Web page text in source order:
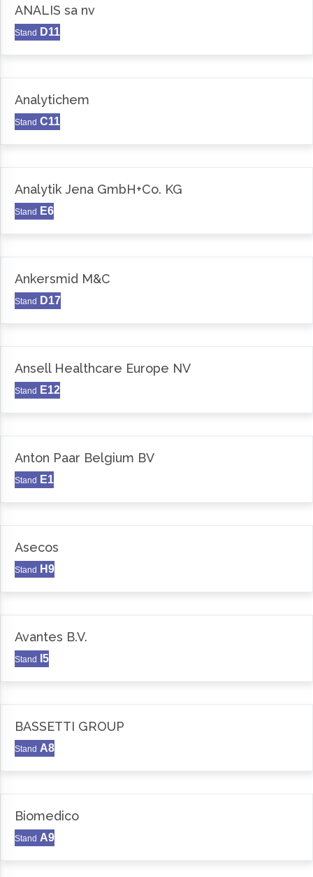
ANALIS sa nv
Stand D11
Analytichem
Stand C11
Analytik Jena GmbH+Co. KG
Stand E6
Ankersmid M&C
Stand D17
Ansell Healthcare Europe NV
Stand E12
Anton Paar Belgium BV
Stand E1
Asecos
Stand H9
Avantes B.V.
Stand I5
BASSETTI GROUP
Stand A8
Biomedico
Stand A9